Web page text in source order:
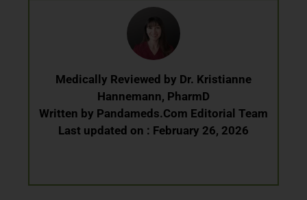
Medically Reviewed by Dr. Kristianne
Hannemann, PharmD
Written by Pandameds.Com Editorial Team
Last updated on : February 26, 2026